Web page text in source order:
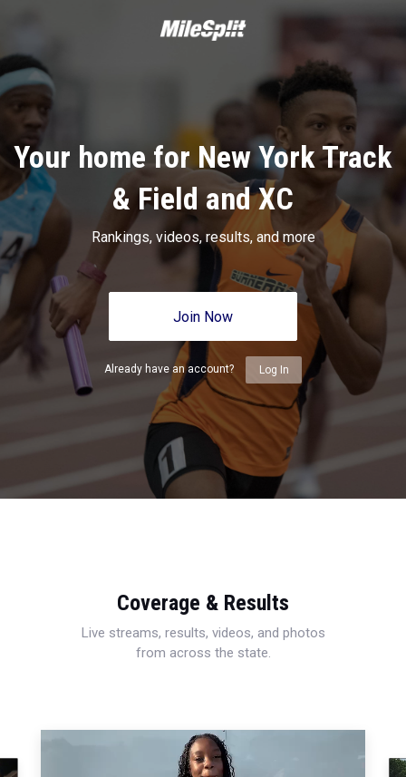
Your home for New York Track
& Field and XC
Rankings, videos, results, and more
Join Now
Already have an account? Log In
Coverage & Results
Live streams, results, videos, and photos
from across the state.